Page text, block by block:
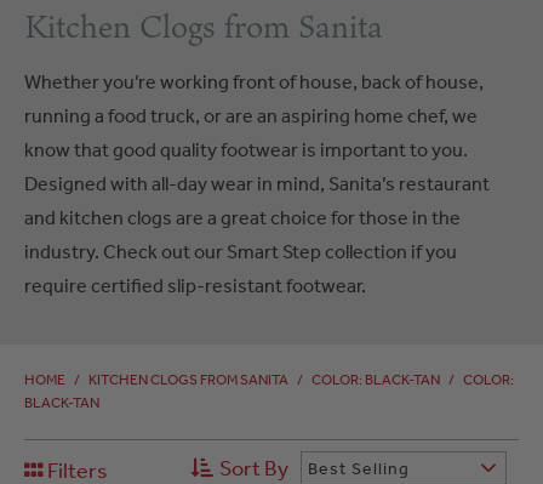
Kitchen Clogs from Sanita
Whether you’re working front of house, back of house,
running a food truck, or are an aspiring home chef, we
know that good quality footwear is important to you.
Designed with all-day wear in mind, Sanita’s restaurant
and kitchen clogs are a great choice for those in the
industry. Check out our Smart Step collection if you
require certified slip-resistant footwear.
HOME / KITCHEN CLOGS FROM SANITA / COLOR: BLACK-TAN / COLOR:
BLACK-TAN
Filters Sort By Best Selling